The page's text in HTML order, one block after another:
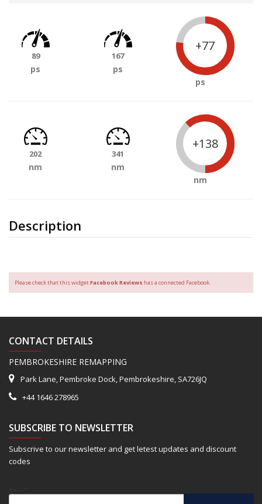
Description
89
ps
167
ps
+77
ps
202
nm
341
nm
+138
nm
Please check that this widgetFacebook Reviews has a connected Facebook.
CONTACT DETAILS
PEMBROKESHIRE REMAPPING
Park Lane, Pembroke Dock, Pembrokeshire, SA726JQ
+44 1646 278965
SUBSCRIBE TO NEWSLETTER
Subscrive to our newsletter and get letest updates and discount
codes